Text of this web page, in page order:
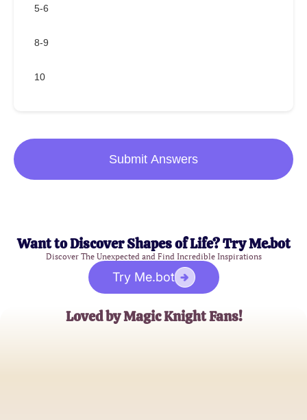
5-6
8-9
10
Submit Answers
Want to Discover Shapes of Life? Try Me.bot
Discover The Unexpected and Find Incredible Inspirations
Try Me.bot
Loved by Magic Knight Fans!